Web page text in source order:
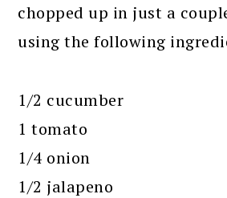
chopped up in just a
using the following
1/2 cucumber
1 tomato
1/4 onion
1/2 jalapeno